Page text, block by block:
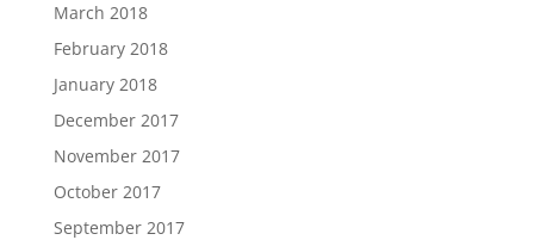
March 2018
February 2018
January 2018
December 2017
November 2017
October 2017
September 2017